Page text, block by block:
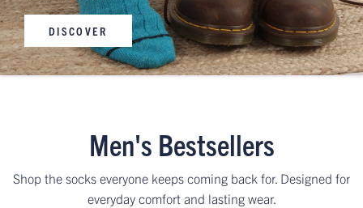
DISCOVER
Men's Bestsellers
Shop the socks everyone keeps coming back for. Designed for
everyday comfort and lasting wear.